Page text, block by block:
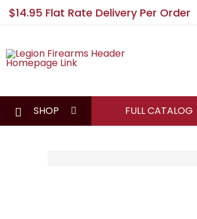
$14.95 Flat Rate Delivery Per Order
SHOP FULL CATALOG